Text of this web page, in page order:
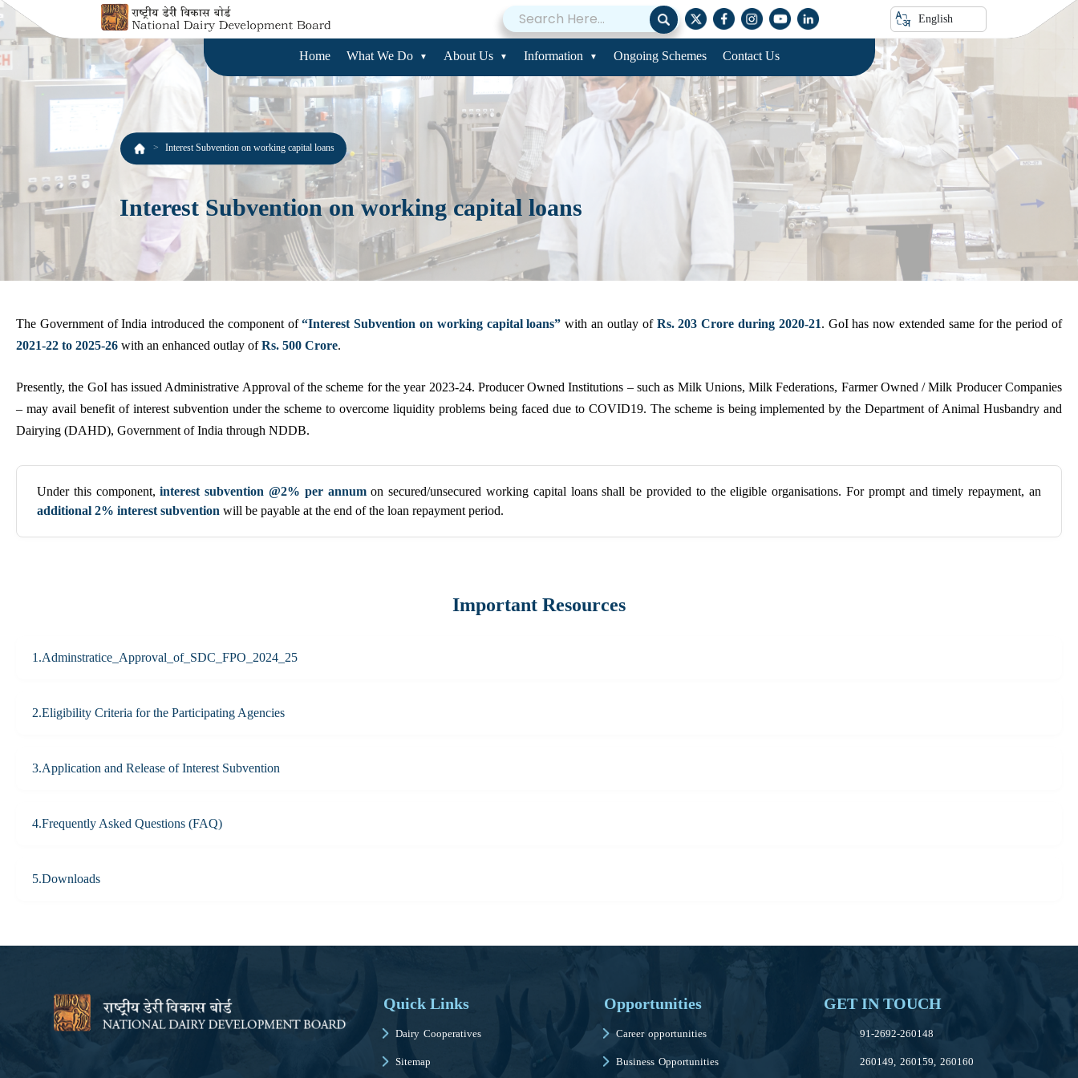
English
Home What We Do About Us Information Ongoing Schemes Contact Us
Interest Subvention on working capital loans
Interest Subvention on working capital loans
The Government of India introduced the component of“Interest Subvention on working capital loans” with an outlay of Rs. 203 Crore during 2020-21. GoI has now extended same for the period of
2021-22 to 2025-26 with an enhanced outlay ofRs. 500 Crore.
Presently, the GoI has issued Administrative Approval of the scheme for the year 2023-24. Producer Owned Institutions – such as Milk Unions, Milk Federations, Farmer Owned / Milk Producer Companies
– may avail benefit of interest subvention under the scheme to overcome liquidity problems being faced due to COVID19. The scheme is being implemented by the Department of Animal Husbandry and
Dairying (DAHD), Government of India through NDDB.
Under this component,interest subvention @2% per annumon secured/unsecured working capital loans shall be provided to the eligible organisations. For prompt and timely repayment, an
additional 2% interest subvention will be payable at the end of the loan repayment period.
Important Resources
1.Adminstratice_Approval_of_SDC_FPO_2024_25
2.Eligibility Criteria for the Participating Agencies
3.Application and Release of Interest Subvention
4.Frequently Asked Questions (FAQ)
5.Downloads
Quick Links
Dairy Cooperatives
Sitemap
Opportunities
Career opportunities
Business Opportunities
GET IN TOUCH
91-2692-260148
260149, 260159, 260160